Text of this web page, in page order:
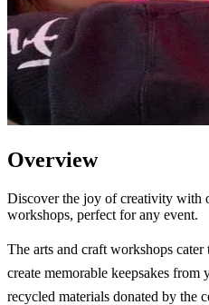
Overview
Discover the joy of creativity with
workshops, perfect for any event.
The arts and craft workshops
create memorable keepsakes
recycled materials donated by the